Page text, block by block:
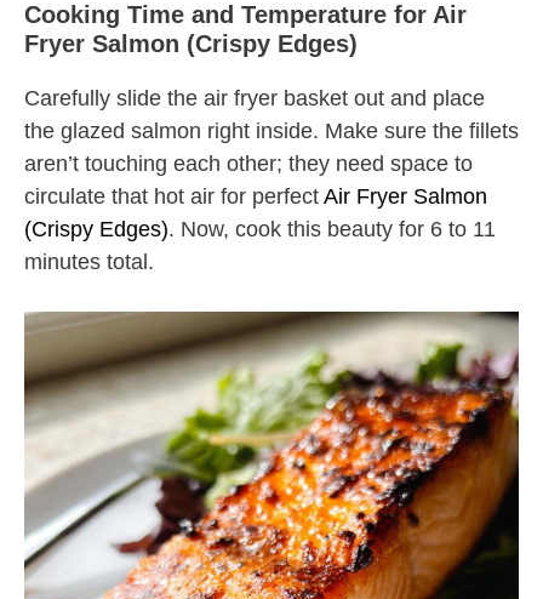
Cooking Time and Temperature for Air
Fryer Salmon (Crispy Edges)
Carefully slide the air fryer basket out and place
the glazed salmon right inside. Make sure the fillets
aren’t touching each other; they need space to
circulate that hot air for perfect Air Fryer Salmon
(Crispy Edges). Now, cook this beauty for 6 to 11
minutes total.